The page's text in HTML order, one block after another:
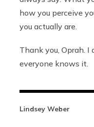
how you perceive
you actually are.
Thank you, Oprah.
everyone knows it.
Lindsey Weber